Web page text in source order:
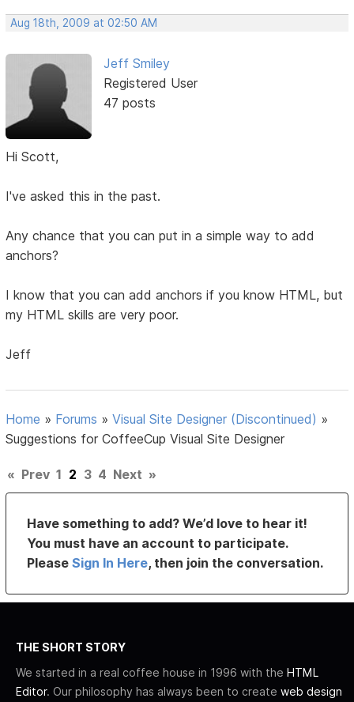
Aug 18th, 2009 at 02:50 AM
Jeff Smiley
Registered User
47 posts
Hi Scott,
I've asked this in the past.
Any chance that you can put in a simple way to add
anchors?
I know that you can add anchors if you know HTML, but
my HTML skills are very poor.
Jeff
Home » Forums »Visual Site Designer (Discontinued) »
Suggestions for CoffeeCup Visual Site Designer
« Prev 1 2 3 4 Next »
Have something to add? We’d love to hear it!
You must have an account to participate.
PleaseSign In Here, then join the conversation.
THE SHORT STORY
We started in a real coffee house in 1996 with the HTML
Editor. Our philosophy has always been to create web design